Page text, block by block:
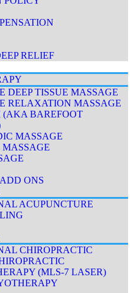
RELIEF
DEEP TISSUE MASSAGE
RELAXATION MASSAGE
(AKA BAREFOOT
MASSAGE
ONS
ACUPUNCTURE
CHIROPRACTIC
(MLS-7 LASER)